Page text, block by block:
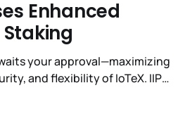
Enhanced
your approval—maximizing
and flexibility of IoTeX. IIP-
interest-earning derivatives